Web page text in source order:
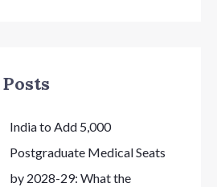
India to Add 5,000
Postgraduate Medical Seats
by 2028-29: What the